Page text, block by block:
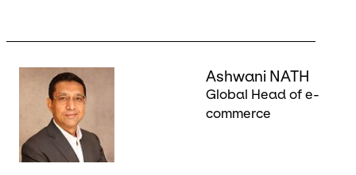
Keepeek Ashwani NATH
Global Head of e-
commerce